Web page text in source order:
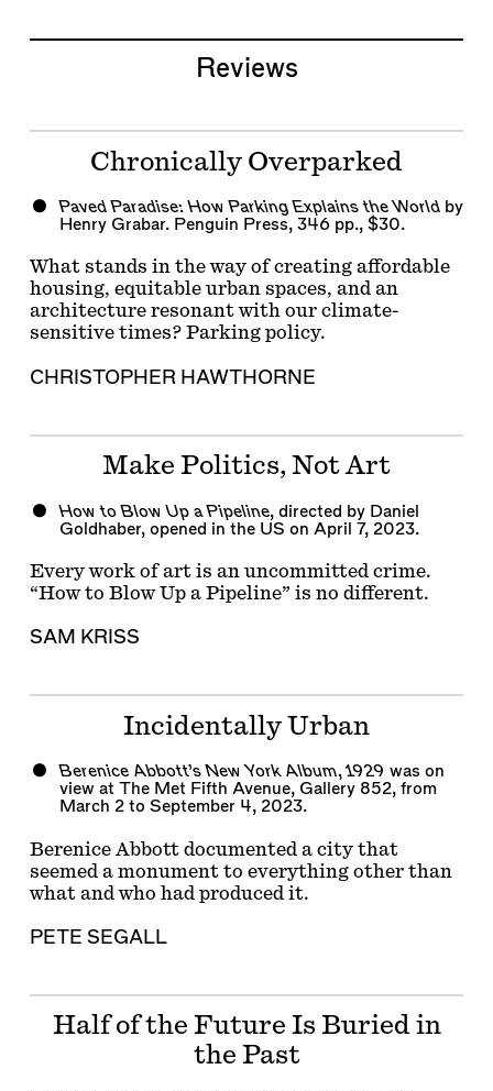
Reviews
Chronically Overparked
Paved Paradise: How Parking Explains the Worldby
Henry Grabar. Penguin Press, 346 pp., $30.
What stands in the way of creating affordable
housing, equitable urban spaces, and an
architecture resonant with our climate-
sensitive times? Parking policy.
CHRISTOPHER HAWTHORNE
Make Politics, Not Art
How to Blow Up a Pipeline, directed by Daniel
Goldhaber, opened in the US on April 7, 2023.
Every work of art is an uncommitted crime.
“How to Blow Up a Pipeline” is no different.
SAM KRISS
Incidentally Urban
Berenice Abbott’s New York Album, 1929 was on
view at The Met Fifth Avenue, Gallery 852, from
March 2 to September 4, 2023.
Berenice Abbott documented a city that
seemed a monument to everything other than
what and who had produced it.
PETE SEGALL
Half of the Future Is Buried in
the Past